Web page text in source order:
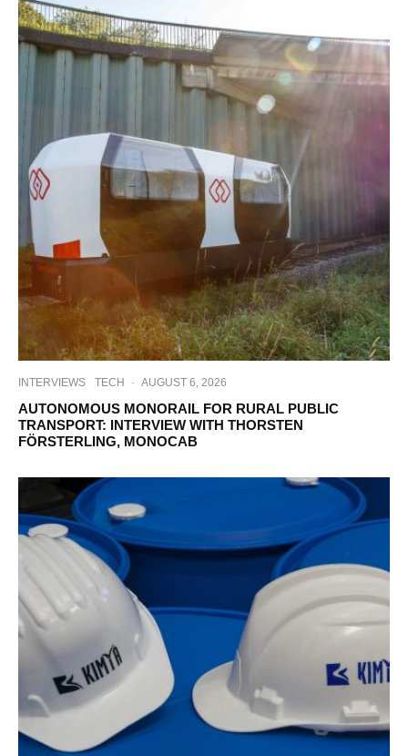
INTERVIEWS TECH · AUGUST 6, 2026
AUTONOMOUS MONORAIL FOR RURAL PUBLIC
TRANSPORT: INTERVIEW WITH THORSTEN
FÖRSTERLING, MONOCAB